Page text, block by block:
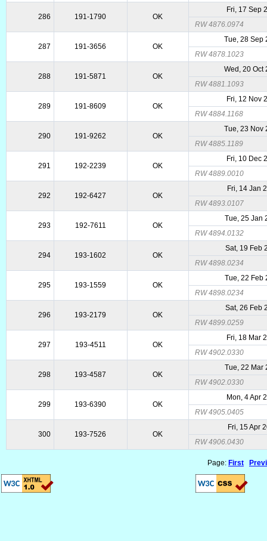
286 191-1790 OK
Fri, 17 Sep
RW 4876.0974
287 191-3656 OK
Tue, 28 Sep
RW 4878.1023
288 191-5871 OK
Wed, 20 Oct
RW 4881.1093
289 191-8609 OK
Fri, 12 Nov
RW 4884.1168
290 191-9262 OK
Tue, 23 Nov
RW 4885.1189
291 192-2239 OK
Fri, 10 Dec
RW 4889.0010
292 192-6427 OK
Fri, 14 Jan
RW 4893.0107
293 192-7611 OK
Tue, 25 Jan
RW 4894.0132
294 193-1602 OK
Sat, 19 Feb
RW 4898.0234
295 193-1559 OK
Tue, 22 Feb
RW 4898.0234
296 193-2179 OK
Sat, 26 Feb
RW 4899.0259
297 193-4511 OK
Fri, 18 Mar
RW 4902.0330
298 193-4587 OK
Tue, 22 Mar
RW 4902.0330
299 193-6390 OK
Mon, 4 Apr
RW 4905.0405
300 193-7526 OK
Fri, 15 Apr
RW 4906.0430
Page: First